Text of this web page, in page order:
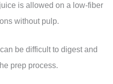
is allowed on a low-fiber
without pulp.
be difficult to digest and
prep process.